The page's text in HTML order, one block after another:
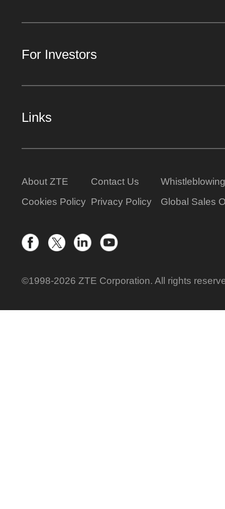
For Investors
Links
About ZTE Contact Us
Whistleblowing
Cookies Policy Privacy Policy Global Sales
©1998-2026 ZTE Corporation. All rights